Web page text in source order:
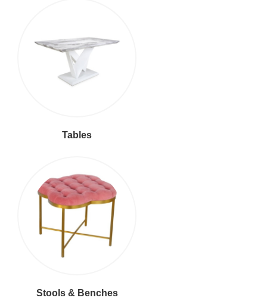
Tables
Stools & Benches